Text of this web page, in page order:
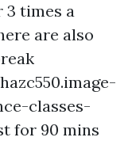
times a
are also
classes-
for 90 mins